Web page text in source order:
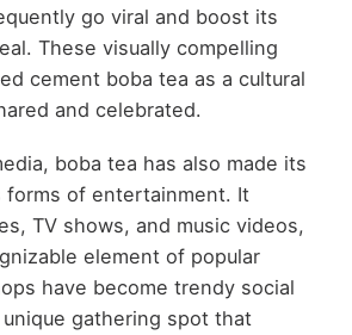
go viral and boost its
These visually compelling
cement boba tea as a cultural
and celebrated.
boba tea has also made its
forms of entertainment. It
TV shows, and music videos,
element of popular
have become trendy social
gathering spot that